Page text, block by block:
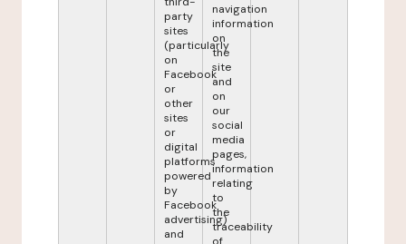
party
sites
(particularly
on
Facebook
or
other
sites
or
digital
platforms
powered
by
Facebook
advertising)
and
navigation
information
on
the
site
and
on
our
social
media
pages,
information
relating
to
the
traceability